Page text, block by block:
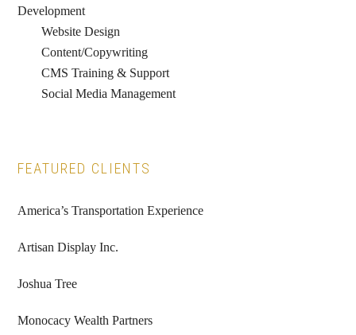
Development
Website Design
Content/Copywriting
CMS Training & Support
Social Media Management
FEATURED CLIENTS
America’s Transportation Experience
Artisan Display Inc.
Joshua Tree
Monocacy Wealth Partners